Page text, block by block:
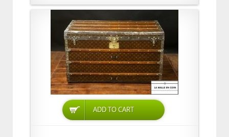
ADD TO CART